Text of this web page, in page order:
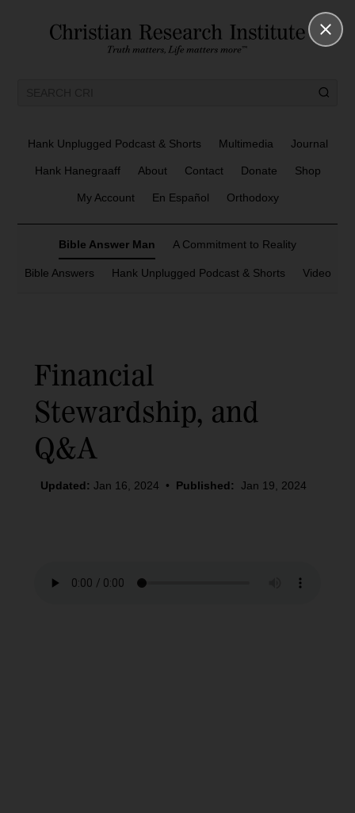
Hank Unplugged Podcast & Shorts Multimedia Journal
Hank Hanegraaff About Contact Donate Shop
My Account En Español Orthodoxy
Bible Answer Man A Commitment to Reality
Bible Answers Hank Unplugged Podcast & Shorts Video
Financial
Stewardship, and
Q&A
Updated: Jan 16, 2024 • Published: Jan 19, 2024